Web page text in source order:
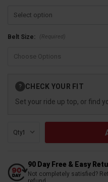
Belt Size: (Required)
Stock:
? CHECK YOUR FIT
Set your ride up top, or find
Qty:
90 Day Free & Easy
Not completely satisfied?